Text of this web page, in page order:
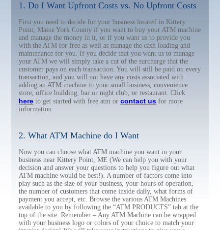
1. Do I Want Upfront Costs vs. No Upfront Costs
First you need to decide for your business located in Kittery
Point, Maine York County if you want to buy your ATM machine
and manage the money in it, or if you want us to provide you
with the ATM for free as well as manage the cash loading and
maintenance for you. If you decide that you want us to manage
your ATM we will simply take a cut of the surcharge that the
customer pays on each transaction. You will still be paid on every
transaction, and you will not have any costs associated with
adding an ATM machine to your small business, convenience
store, office building, bar or night club, or restaurant. Click
here to get started with free atm or contact us for more
information
2. What ATM Machine do I Want
Now you can choose what ATM machine you want in your
business near Kittery Point, ME (We can help you with your
decision and answer your questions to help you figure out what
ATM machine would be best!). A number of factors come into
play such as the size of your business, your hours of operation,
the number of customers that come inside daily, what forms of
payment you accept, etc. Browse the various ATM Machines
available to you by following the “ATM PRODUCTS” tab at the
top of the site. Remember – Any ATM Machine can be wrapped
with your business logo or colors of your choice to match your